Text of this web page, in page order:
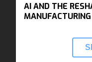
AI AND THE
MANUFACTURING